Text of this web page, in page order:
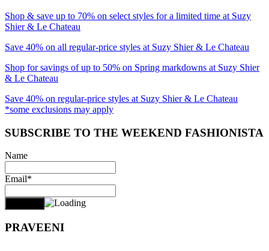
Shop & save up to 70% on select styles for a limited time at Suzy
Shier & Le Chateau
Save 40% on all regular-price styles at Suzy Shier & Le Chateau
Shop for savings of up to 50% on Spring markdowns at Suzy Shier
& Le Chateau
Save 40% on regular-price styles at Suzy Shier & Le Chateau
*some exclusions may apply
SUBSCRIBE TO THE WEEKEND FASHIONISTA
Name
Email*
PRAVEENI